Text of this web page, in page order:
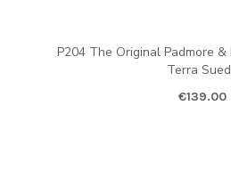
P204 The Original Padmore
Terra
€139.00